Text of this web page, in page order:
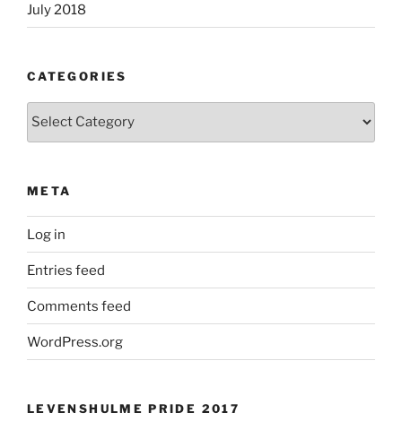
July 2018
CATEGORIES
Categories
META
Log in
Entries feed
Comments feed
WordPress.org
LEVENSHULME PRIDE 2017